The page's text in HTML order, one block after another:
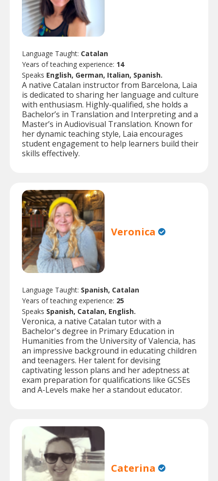
Language Taught: Catalan
Years of teaching experience: 14
Speaks English, German, Italian, Spanish.
A native Catalan instructor from Barcelona, Laia
is dedicated to sharing her language and culture
with enthusiasm. Highly-qualified, she holds a
Bachelor’s in Translation and Interpreting and a
Master’s in Audiovisual Translation. Known for
her dynamic teaching style, Laia encourages
student engagement to help learners build their
skills effectively.
Veronica
Language Taught: Spanish, Catalan
Years of teaching experience: 25
Speaks Spanish, Catalan, English.
Veronica, a native Catalan tutor with a
Bachelor's degree in Primary Education in
Humanities from the University of Valencia, has
an impressive background in educating children
and teenagers. Her talent for devising
captivating lesson plans and her adeptness at
exam preparation for qualifications like GCSEs
and A-Levels make her a standout educator.
Caterina